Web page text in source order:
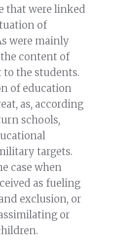
that were linked
of
were mainly
content of
to the students.
of education
as, according
schools,
targets.
case when
as fueling
exclusion, or
or